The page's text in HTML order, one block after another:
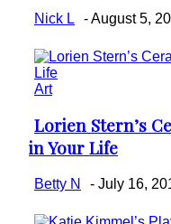
Nick L -August 5,
Art
Section
Heading
Lorien Stern’s
in Your Life
Betty N - July 16,